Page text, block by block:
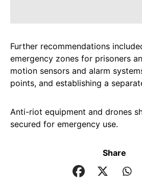
Further recommendations
emergency zones for prisoners
motion sensors and alarm
points, and establishing a
Anti-riot equipment and drones
secured for emergency use.
Share